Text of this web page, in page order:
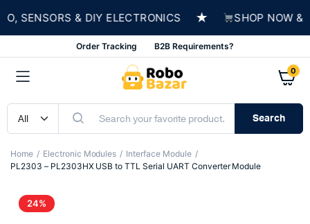
& DIY ELECTRONICS ★ SHOP NOW &
Order Tracking B2B Requirements?
0
Search
Home Electronic Modules
Interface Module
PL2303 – PL2303HX USB to TTL Serial UART Converter Module
24%